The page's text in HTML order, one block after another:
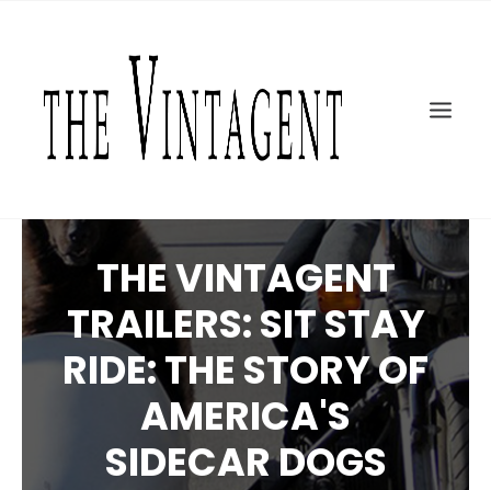
ART + DESIGN
CULTURE
TOPICS
SHOP
MOTOR/CYCLE ARTS FOUNDATION
SEARCH
THE VINTAGENT
TRAILERS: SIT STAY
RIDE: THE STORY OF
AMERICA'S
SIDECAR DOGS